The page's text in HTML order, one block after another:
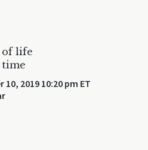
of life
10, 2019 10:20 pm ET